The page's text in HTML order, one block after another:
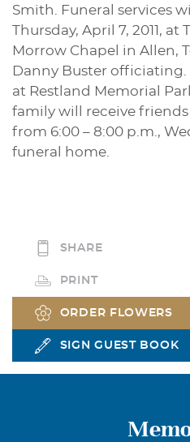
Smith. Funeral services
Thursday, April 7, 2011,
Morrow Chapel in Allen,
Danny Buster
at Restland Memorial
family will receive
from 6:00 – 8:00 p.m.,
funeral home.
SHARE
PRINT
ORDER FLOWERS
SIGN GUEST BOOK